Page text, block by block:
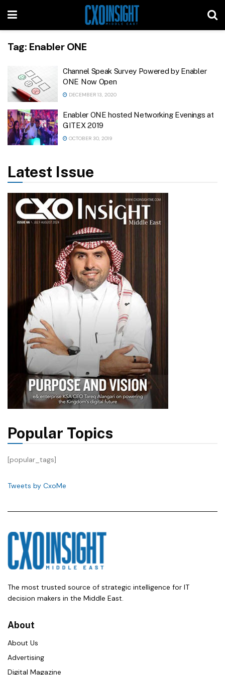
Tag: Enabler ONE
Channel Speak Survey Powered by Enabler
ONE Now Open
DECEMBER 13, 2020
Enabler ONE hosted Networking Evenings at
GITEX 2019
OCTOBER 30, 2019
Latest Issue
Popular Topics
[popular_tags]
Tweets by CxoMe
The most trusted source of strategic intelligence for IT
decision makers in the Middle East.
About
About Us
Advertising
Digital Magazine